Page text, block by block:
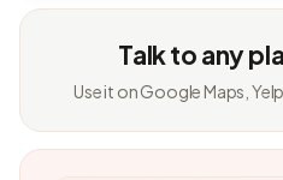
Talk to any
Use it on Google Maps,